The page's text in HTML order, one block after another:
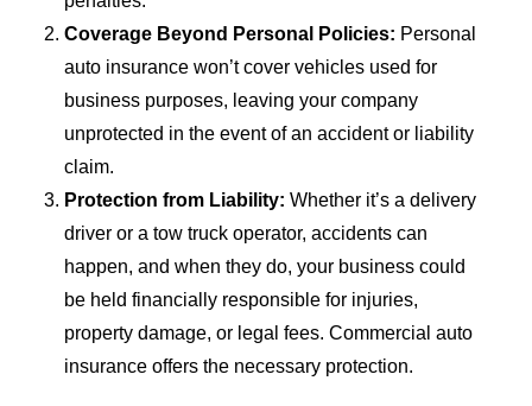
Coverage Beyond Personal Policies: Personal
auto insurance won’t cover vehicles used for
business purposes, leaving your company
unprotected in the event of an accident or liability
claim.
Protection from Liability: Whether it’s a delivery
driver or a tow truck operator, accidents can
happen, and when they do, your business could
be held financially responsible for injuries,
property damage, or legal fees. Commercial auto
insurance offers the necessary protection.